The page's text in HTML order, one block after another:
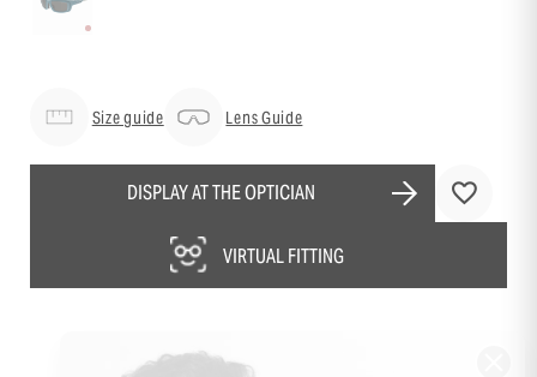
Size guide Lens Guide
DISPLAY AT THE OPTICIAN
VIRTUAL FITTING